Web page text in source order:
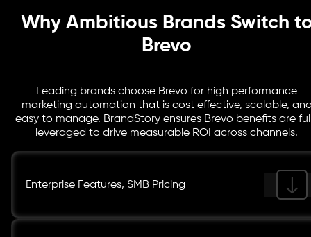
Why Ambitious Brands Switch
Brevo
Leading brands choose Brevo for high performance
marketing automation that is cost effective, scalable,
easy to manage. BrandStory ensures Brevo benefits are
leveraged to drive measurable ROI across channels.
Enterprise Features, SMB Pricing